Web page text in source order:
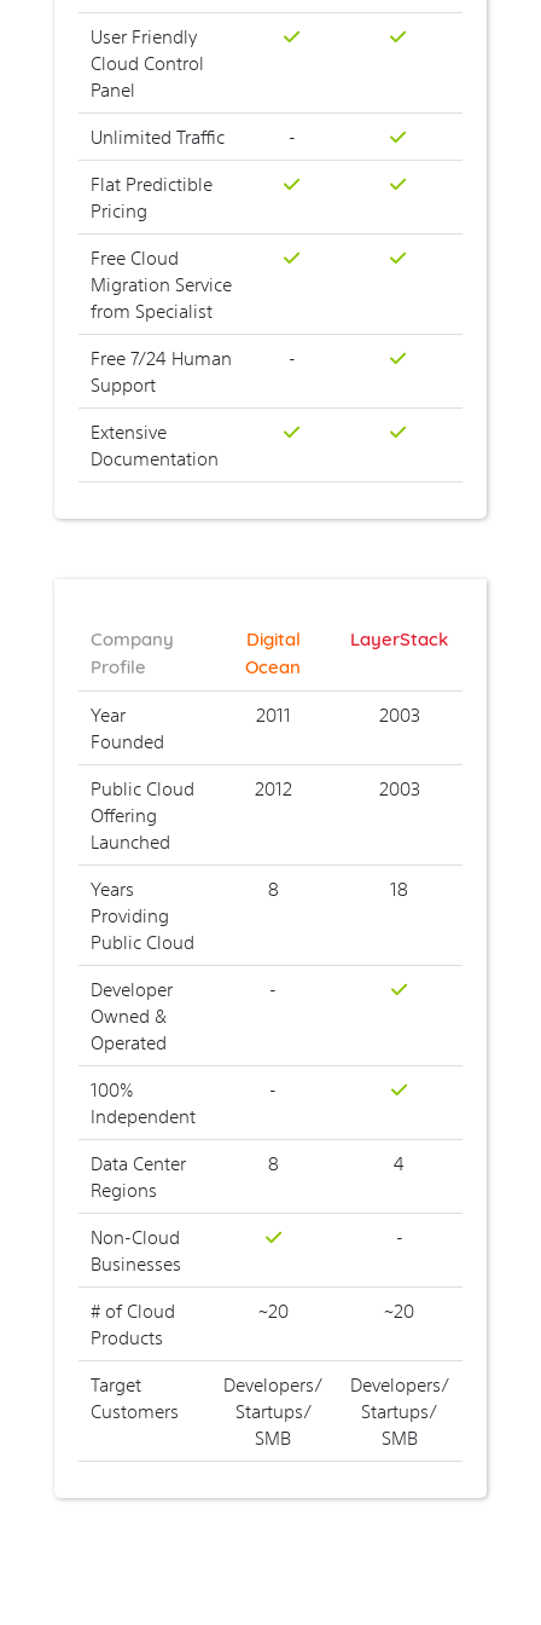
User Friendly
Cloud Control
Panel
Unlimited Traffic -
Flat Predictible
Pricing
Free Cloud
Migration Service
from Specialist
Free 7/24 Human
Support
-
Extensive
Documentation
Company
Profile
Digital
Ocean
LayerStack
Year
Founded
2011 2003
Public Cloud
Offering
Launched
2012 2003
Years
Providing
Public Cloud
8 18
Developer
Owned &
Operated
-
100%
Independent
-
Data Center
Regions
8 4
Non-Cloud
Businesses
-
# of Cloud
Products
~20 ~20
Target
Customers
Developers/
Startups/
SMB
Developers/
Startups/
SMB